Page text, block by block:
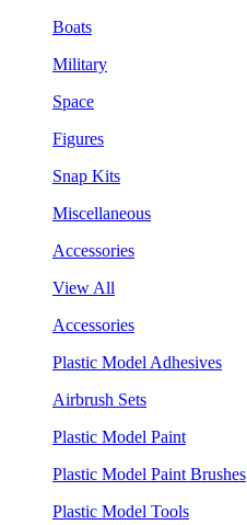
Boats
Military
Space
Figures
Snap Kits
Miscellaneous
Accessories
View All
Accessories
Plastic Model Adhesives
Airbrush Sets
Plastic Model Paint
Plastic Model Paint Brushes
Plastic Model Tools